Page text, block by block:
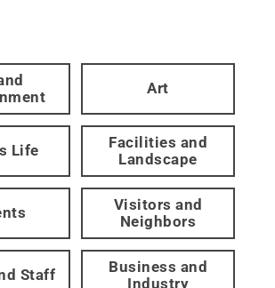
Art
Life
Facilities and
Landscape
Visitors and
Neighbors
Staff
Business and
Industry